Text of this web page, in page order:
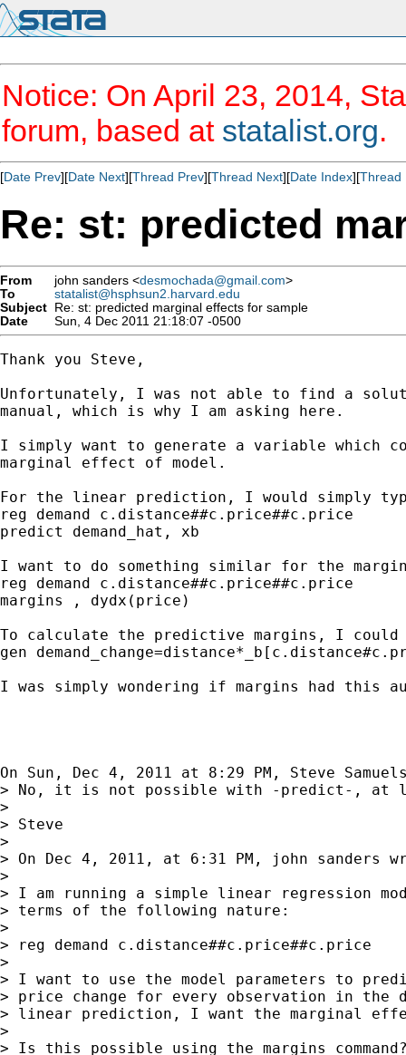
Notice: On April 23, 2014,
forum, based at statalist.org.
[Date Prev][Date Next][Thread Prev][Thread Next][Date Index][Thread
Re: st: predicted
From john sanders <desmochada@gmail.com>
To
statalist@hsphsun2.harvard.edu
Subject Re: st: predicted marginal effects for sample
Date
Sun, 4 Dec 2011 21:18:07 -0500
Thank you Steve,
Unfortunately, I was not able to find a
manual, which is why I am asking here.
I simply want to generate a variable which
marginal effect of model.
For the linear prediction, I would simply
reg demand c.distance##c.price##c.price
predict demand_hat, xb
I want to do something similar for the
reg demand c.distance##c.price##c.price
margins , dydx(price)
To calculate the predictive margins, I could
gen
I was simply wondering if margins had this
On Sun, Dec 4, 2011 at 8:29 PM, Steve
> No, it is not possible with -predict-, at
>
> Steve
>
> On Dec 4, 2011, at 6:31 PM, john sanders
>
> I am running a simple linear regression
> terms of the following nature:
>
> reg demand c.distance##c.price##c.price
>
> I want to use the model parameters to
> price change for every observation in
> linear prediction, I want the marginal
>
> Is this possible using the margins